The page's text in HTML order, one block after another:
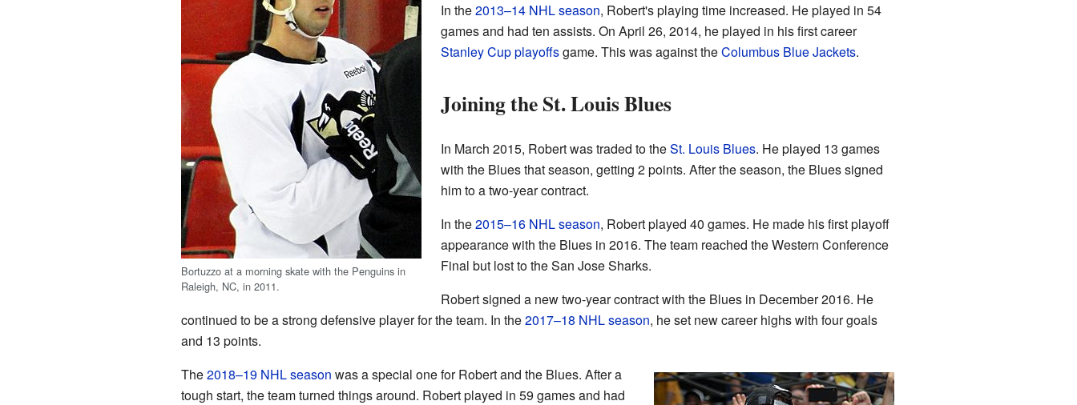
Bortuzzo at a morning skate with the Penguins in
Raleigh, NC, in 2011.
In the2013–14 NHL season, Robert's playing time increased. He played in 54
games and had ten assists. On April 26, 2014, he played in his first career
Stanley Cup playoffsgame. This was against theColumbus Blue Jackets.
Joining the St. Louis Blues
In March 2015, Robert was traded to theSt. Louis Blues. He played 13 games
with the Blues that season, getting 2 points. After the season, the Blues signed
him to a two-year contract.
In the2015–16 NHL season, Robert played 40 games. He made his first playoff
appearance with the Blues in 2016. The team reached the Western Conference
Final but lost to the San Jose Sharks.
Robert signed a new two-year contract with the Blues in December 2016. He
continued to be a strong defensive player for the team. In the2017–18 NHL season, he set new career highs with four goals
and 13 points.
The2018–19 NHL season was a special one for Robert and the Blues. After a
tough start, the team turned things around. Robert played in 59 games and had